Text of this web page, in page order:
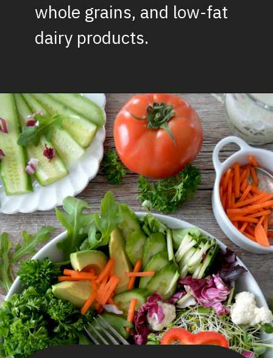
whole grains, and low-fat
dairy products.